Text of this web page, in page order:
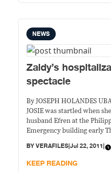
NEWS
Zaldy’s
spectacle
By JOSEPH HOLANDES
JOSIE was startled when
husband Efren at the
Emergency building early
BYVERAFILES|Jul 22, 2011|
KEEP READING